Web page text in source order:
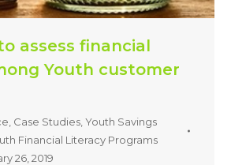
assess financial
Youth customer
Case Studies Youth Savings
Financial Literacy Programs
26, 2019